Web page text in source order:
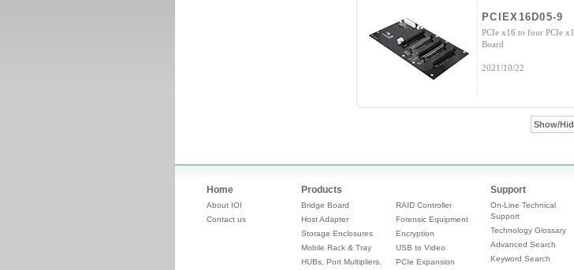
PCIEX16D05-9
PCIe x16 to four PCIe
Board
2021/10/22
Show/
Home
About IOI
Contact us
Products
Bridge Board
Host Adapter
Storage Enclosures
Mobile Rack & Tray
HUBs, Port Multipliers,
RAID Controller
Forensic Equipment
Encryption
USB to Video
PCIe Expansion
Support
On-Line Technical
Support
Technology Glossary
Advanced Search
Keyword Search